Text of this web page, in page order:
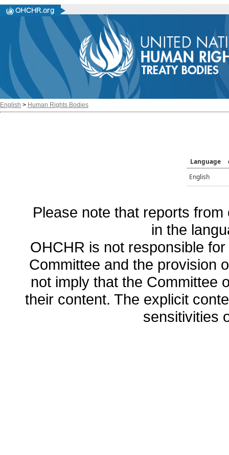
English > Human Rights Bodies
Language
English
Please note that reports
in the
OHCHR is not responsible
Committee and the provision
not imply that the Committee
their content. The explicit
sensitivities